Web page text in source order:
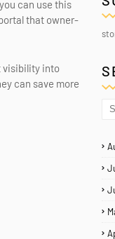
can use this
that owner-
visibility into
can save more